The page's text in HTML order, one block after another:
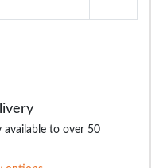
available to over 50